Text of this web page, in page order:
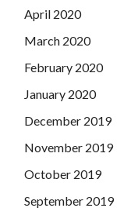
April 2020
March 2020
February 2020
January 2020
December 2019
November 2019
October 2019
September 2019